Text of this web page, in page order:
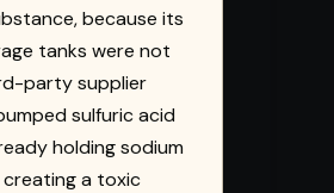
because its
tanks were not
party supplier
sulfuric acid
holding sodium
a toxic